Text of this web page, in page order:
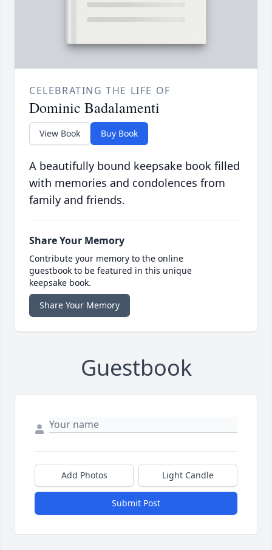
CELEBRATING THE LIFE OF
Dominic Badalamenti
View Book Buy Book
A beautifully bound keepsake book filled
with memories and condolences from
family and friends.
Share Your Memory
Contribute your memory to the online
guestbook to be featured in this unique
keepsake book.
Share Your Memory
Guestbook
Add Photos Light Candle
Submit Post